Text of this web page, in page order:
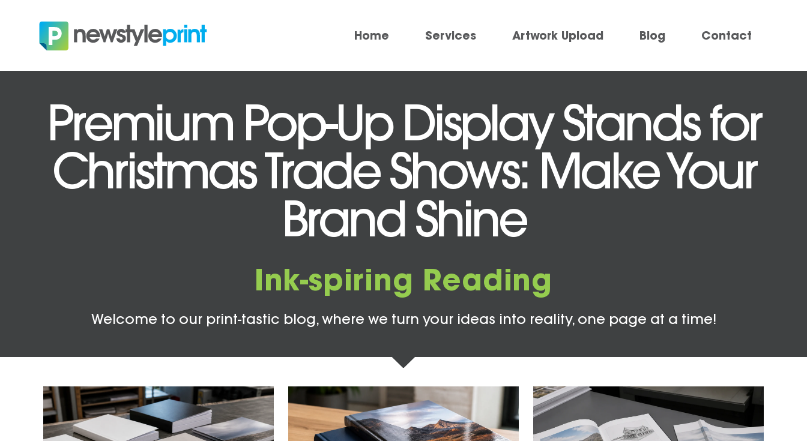
Home Services Artwork Upload Blog Contact
Premium Pop-Up Display Stands for
Christmas Trade Shows: Make Your
Brand Shine
Ink-spiring Reading
Welcome to our print-tastic blog, where we turn your ideas into reality, one page at a time!